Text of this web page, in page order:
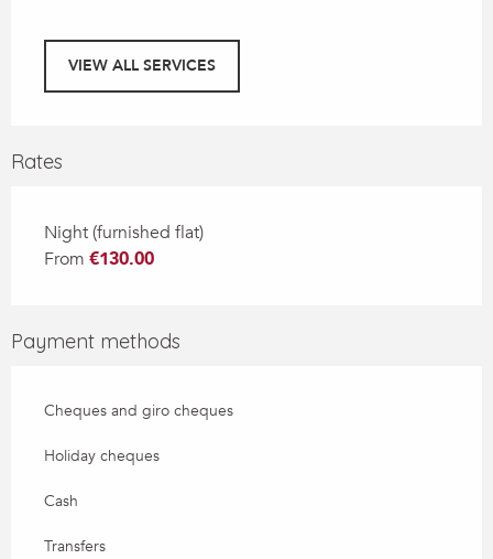
VIEW ALL SERVICES
Rates
Night (furnished flat)
From €130.00
Payment methods
Cheques and giro cheques
Holiday cheques
Cash
Transfers